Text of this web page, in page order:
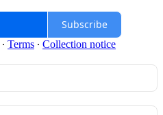
Subscribe
∙ Terms ∙ Collection notice